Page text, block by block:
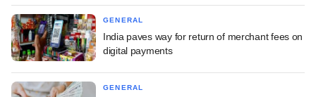
GENERAL
India paves way for return of merchant fees on
digital payments
GENERAL